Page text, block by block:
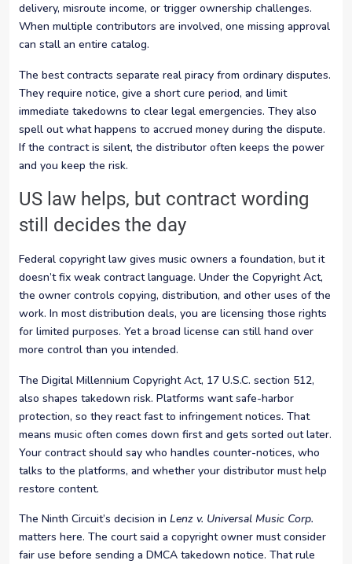
delivery, misroute income, or trigger ownership challenges.
When multiple contributors are involved, one missing approval
can stall an entire catalog.
The best contracts separate real piracy from ordinary disputes.
They require notice, give a short cure period, and limit
immediate takedowns to clear legal emergencies. They also
spell out what happens to accrued money during the dispute.
If the contract is silent, the distributor often keeps the power
and you keep the risk.
US law helps, but contract wording
still decides the day
Federal copyright law gives music owners a foundation, but it
doesn’t fix weak contract language. Under the Copyright Act,
the owner controls copying, distribution, and other uses of the
work. In most distribution deals, you are licensing those rights
for limited purposes. Yet a broad license can still hand over
more control than you intended.
The Digital Millennium Copyright Act, 17 U.S.C. section 512,
also shapes takedown risk. Platforms want safe-harbor
protection, so they react fast to infringement notices. That
means music often comes down first and gets sorted out later.
Your contract should say who handles counter-notices, who
talks to the platforms, and whether your distributor must help
restore content.
The Ninth Circuit’s decision in Lenz v. Universal Music Corp.
matters here. The court said a copyright owner must consider
fair use before sending a DMCA takedown notice. That rule